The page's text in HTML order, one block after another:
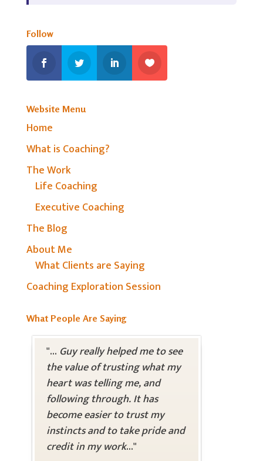
Follow
Website Menu
Home
What is Coaching?
The Work
Life Coaching
Executive Coaching
The Blog
About Me
What Clients are Saying
Coaching Exploration Session
What People Are Saying
"... Guy really helped me to see
the value of trusting what my
heart was telling me, and
following through. It has
become easier to trust my
instincts and to take pride and
credit in my work..."